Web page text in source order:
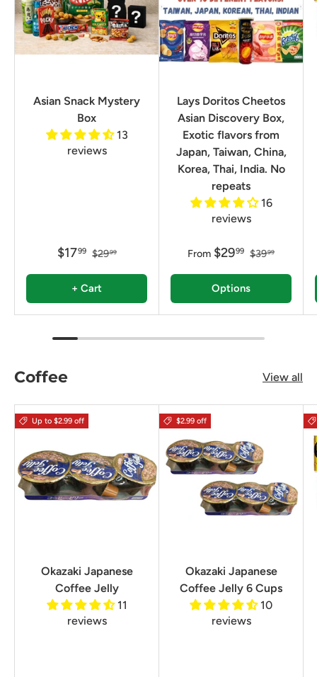
Asian Snack Mystery
Box
13
reviews
$1799 $2999
+ Cart
Lays Doritos Cheetos
Asian Discovery Box,
Exotic flavors from
Japan, Taiwan, China,
Korea, Thai, India. No
repeats
16
reviews
From $2999 $3999
Options
Coffee View all
Up to $2.99 off
Okazaki Japanese
Coffee Jelly
11
reviews
$2.99 off
Okazaki Japanese
Coffee Jelly 6 Cups
10
reviews